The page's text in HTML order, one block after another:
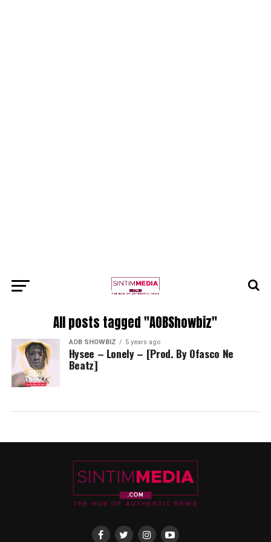
All posts tagged "AOBShowbiz"
AOB SHOWBIZ 5 years ago
Hysee – Lonely – [Prod. By Ofasco Ne
Beatz]